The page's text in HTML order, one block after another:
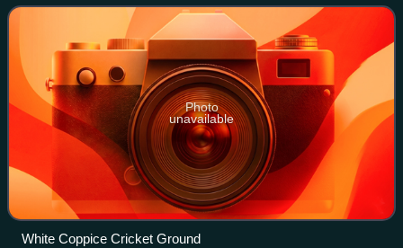
the early 19th century were qu
Photo
unavailable
White Coppice Cricket Ground